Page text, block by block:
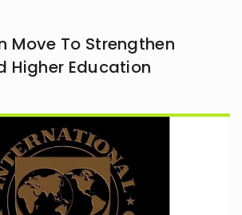
Move To Strengthen
Higher Education